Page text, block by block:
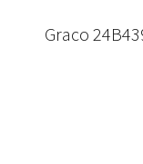
Graco